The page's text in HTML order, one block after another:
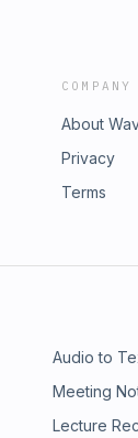
COMPANY
About
Privacy
Terms
Audio to
Meeting
Lecture